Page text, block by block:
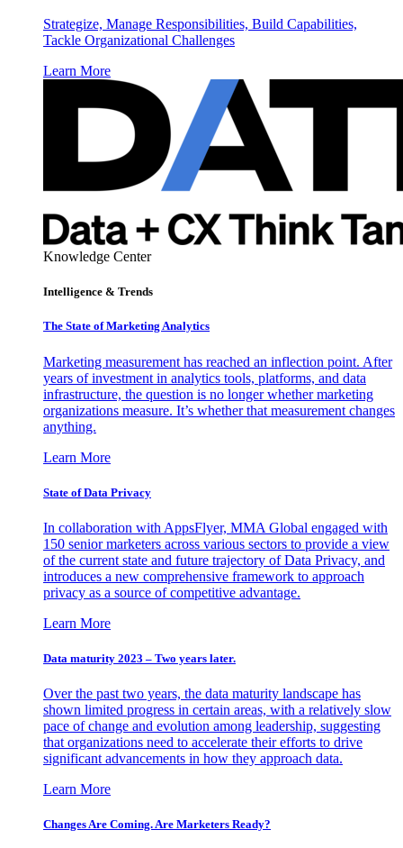
Strategize, Manage Responsibilities, Build Capabilities,
Tackle Organizational Challenges
Learn More
Knowledge Center
Intelligence & Trends
The State of Marketing Analytics
Marketing measurement has reached an inflection point. After
years of investment in analytics tools, platforms, and data
infrastructure, the question is no longer whether marketing
organizations measure. It’s whether that measurement changes
anything.
Learn More
State of Data Privacy
In collaboration with AppsFlyer, MMA Global engaged with
150 senior marketers across various sectors to provide a view
of the current state and future trajectory of Data Privacy, and
introduces a new comprehensive framework to approach
privacy as a source of competitive advantage.
Learn More
Data maturity 2023 – Two years later.
Over the past two years, the data maturity landscape has
shown limited progress in certain areas, with a relatively slow
pace of change and evolution among leadership, suggesting
that organizations need to accelerate their efforts to drive
significant advancements in how they approach data.
Learn More
Changes Are Coming. Are Marketers Ready?